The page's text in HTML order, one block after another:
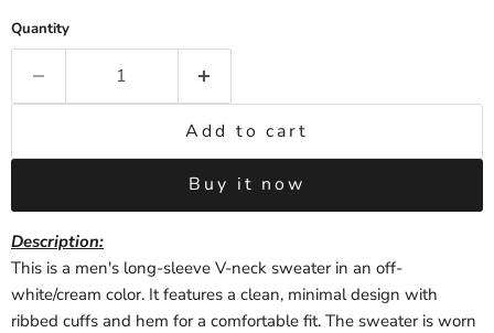
Quantity
Add to cart
Buy it now
Description:
This is a men's long-sleeve V-neck sweater in an off-
white/cream color. It features a clean, minimal design with
ribbed cuffs and hem for a comfortable fit. The sweater is worn